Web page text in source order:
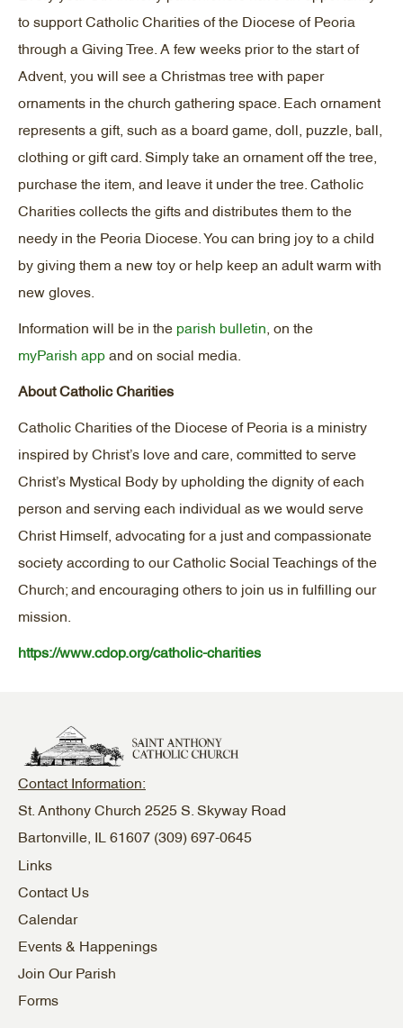
to support Catholic Charities of the Diocese of Peoria
through a Giving Tree. A few weeks prior to the start of
Advent, you will see a Christmas tree with paper
ornaments in the church gathering space. Each ornament
represents a gift, such as a board game, doll, puzzle, ball,
clothing or gift card. Simply take an ornament off the tree,
purchase the item, and leave it under the tree. Catholic
Charities collects the gifts and distributes them to the
needy in the Peoria Diocese. You can bring joy to a child
by giving them a new toy or help keep an adult warm with
new gloves.
Information will be in the parish bulletin , on the
myParish app and on social media.
About Catholic Charities
Catholic Charities of the Diocese of Peoria is a ministry
inspired by Christ’s love and care, committed to serve
Christ’s Mystical Body by upholding the dignity of each
person and serving each individual as we would serve
Christ Himself, advocating for a just and compassionate
society according to our Catholic Social Teachings of the
Church; and encouraging others to join us in fulfilling our
mission.
https://www.cdop.org/catholic-charities
Contact Information:
St. Anthony Church 2525 S. Skyway Road
Bartonville, IL 61607 (309) 697-0645
Links
Contact Us
Calendar
Events & Happenings
Join Our Parish
Forms